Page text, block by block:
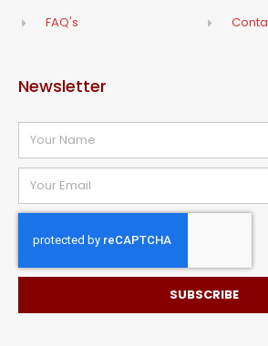
FAQ's
Newsletter
SUBSCRIBE